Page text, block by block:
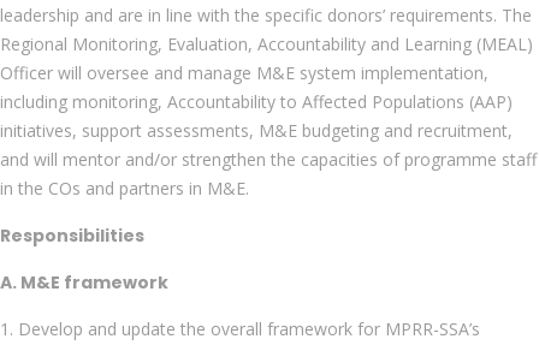
leadership and are in line with the specific donors’ requirements. The
Regional Monitoring, Evaluation, Accountability and Learning (MEAL)
Officer will oversee and manage M&E system implementation,
including monitoring, Accountability to Affected Populations (AAP)
initiatives, support assessments, M&E budgeting and recruitment,
and will mentor and/or strengthen the capacities of programme staff
in the COs and partners in M&E.
Responsibilities
A. M&E framework
1. Develop and update the overall framework for MPRR-SSA’s